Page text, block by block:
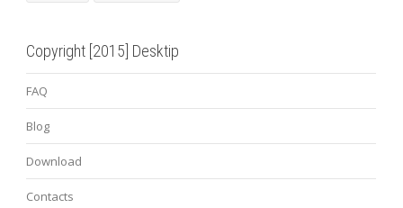
Copyright [2015] Desktip
FAQ
Blog
Download
Contacts